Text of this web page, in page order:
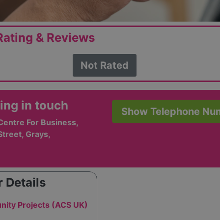
& Reviews
Not Rated
in touch
For Business,
Grays,
Show Telephone
Details
Projects (ACS UK)